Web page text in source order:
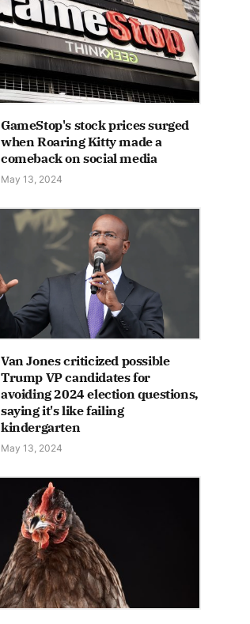
GameStop's stock prices surged
when Roaring Kitty made a
comeback on social media
May 13, 2024
Van Jones criticized possible
Trump VP candidates for
avoiding 2024 election questions,
saying it's like failing
kindergarten
May 13, 2024